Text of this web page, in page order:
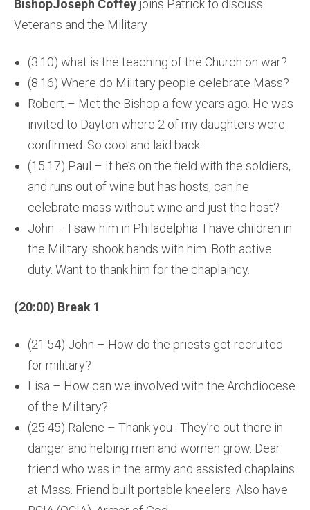
BishopJoseph Coffey joins Patrick to discuss
Veterans and the Military
(3:10) what is the teaching of the Church on war?
(8:16) Where do Military people celebrate Mass?
Robert – Met the Bishop a few years ago. He was
invited to Dayton where 2 of my daughters were
confirmed. So cool and laid back.
(15:17) Paul – If he’s on the field with the soldiers,
and runs out of wine but has hosts, can he
celebrate mass without wine and just the host?
John – I saw him in Philadelphia. I have children in
the Military. shook hands with him. Both active
duty. Want to thank him for the chaplaincy.
(20:00) Break 1
(21:54) John – How do the priests get recruited
for military?
Lisa – How can we involved with the Archdiocese
of the Military?
(25:45) Ralene – Thank you . They’re out there in
danger and helping men and women grow. Dear
friend who was in the army and assisted chaplains
at Mass. Friend built portable kneelers. Also have